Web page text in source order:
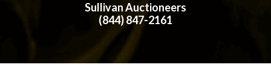
Sullivan Auctioneers
(844) 847-2161